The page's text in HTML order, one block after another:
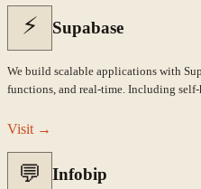
⚡ Supabase
We build scalable applications with
functions, and real-time. Including
Visit →
💬 Infobip